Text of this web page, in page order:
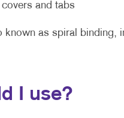
and tabs
as spiral binding,
I use?